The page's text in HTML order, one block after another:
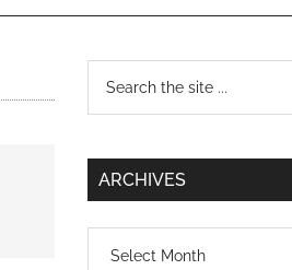
Primary
Sidebar
...
ARCHIVES